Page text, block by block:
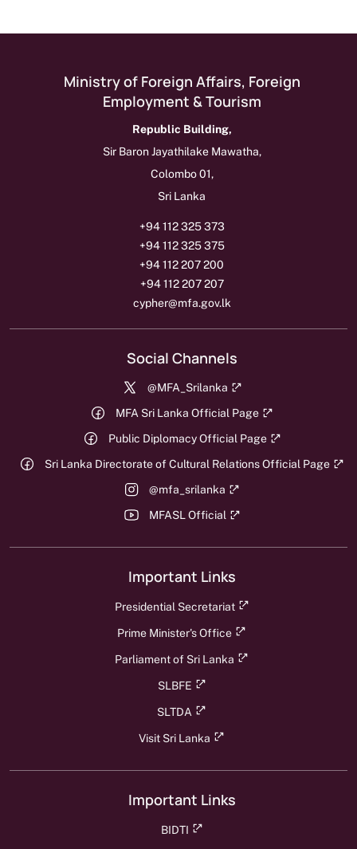
Ministry of Foreign Affairs, Foreign
Employment & Tourism
Republic Building,
Sir Baron Jayathilake Mawatha,
Colombo 01,
Sri Lanka
+94 112 325 373
+94 112 325 375
+94 112 207 200
+94 112 207 207
cypher@mfa.gov.lk
Social Channels
@MFA_Srilanka
MFA Sri Lanka Official Page
Public Diplomacy Official Page
Sri Lanka Directorate of Cultural Relations Official Page
@mfa_srilanka
MFASL Official
Important Links
Presidential Secretariat
Prime Minister's Office
Parliament of Sri Lanka
SLBFE
SLTDA
Visit Sri Lanka
Important Links
BIDTI